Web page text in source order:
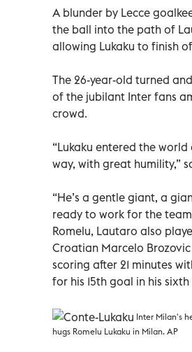
A blunder by Lecce
the ball into the path of
allowing Lukaku to finish
The 26-year-old turned
of the jubilant Inter fans
crowd.
“Lukaku entered the
way, with great humility,”
“He’s a gentle giant, a
ready to work for the
Romelu, Lautaro also
Croatian Marcelo
scoring after 21 minutes
for his 15th goal in his
Inter Milan's
hugs Romelu Lukaku in Milan. AP